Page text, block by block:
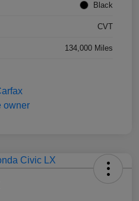
Black
CVT
134,000 Miles